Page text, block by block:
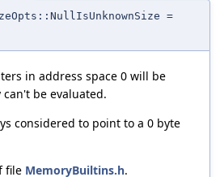
=
in address space 0 will be
be evaluated.
considered to point to a 0 byte
file MemoryBuiltins.h.